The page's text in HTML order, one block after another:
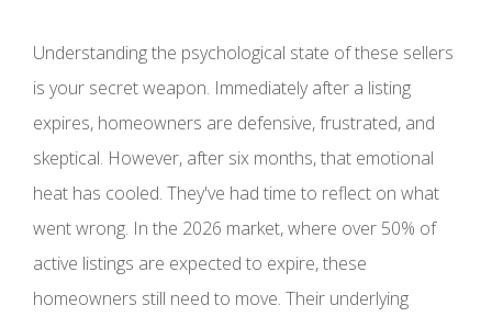
Understanding the psychological state of these sellers
is your secret weapon. Immediately after a listing
expires, homeowners are defensive, frustrated, and
skeptical. However, after six months, that emotional
heat has cooled. They've had time to reflect on what
went wrong. In the 2026 market, where over 50% of
active listings are expected to expire, these
homeowners still need to move. Their underlying